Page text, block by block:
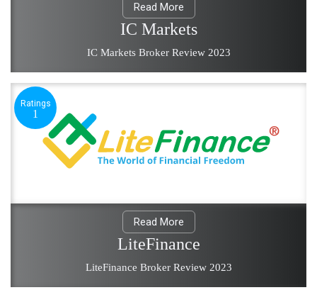
Read More
IC Markets
IC Markets Broker Review 2023
Ratings
1
Read More
LiteFinance
LiteFinance Broker Review 2023